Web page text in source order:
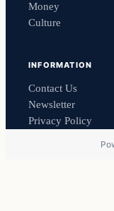
Money
Culture
INFORMATION
Contact Us
Newsletter
Privacy Policy